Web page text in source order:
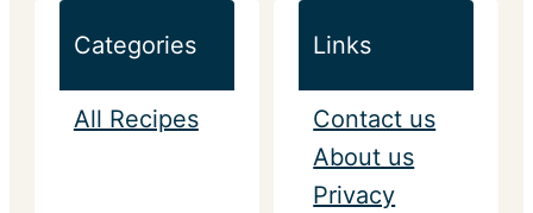
Categories
All Recipes
Links
Contact us
About us
Privacy